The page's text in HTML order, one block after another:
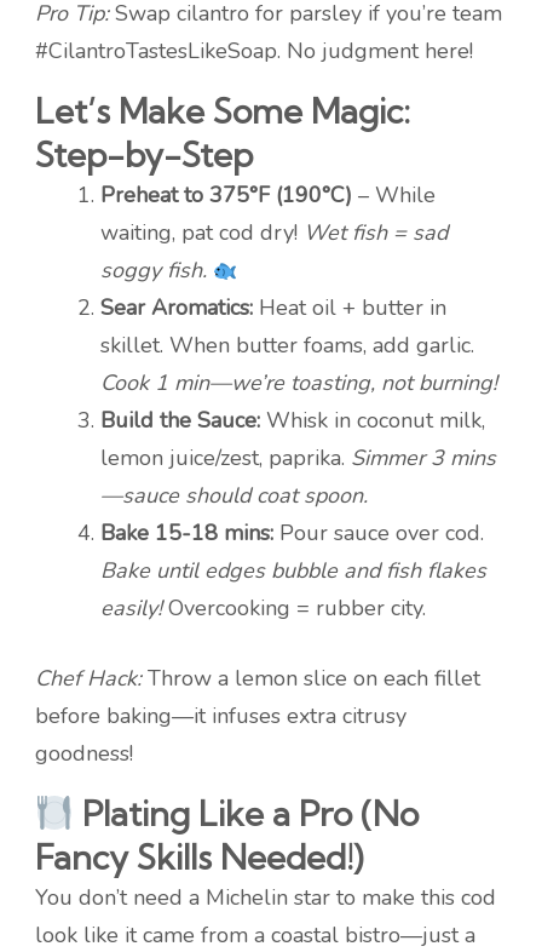
Pro Tip:Swap cilantro for parsley if you’re team
#CilantroTastesLikeSoap. No judgment here!
Let’s Make Some Magic:
Step-by-Step
Preheat to 375°F (190°C) – While
waiting, pat cod dry! Wet fish = sad
soggy fish.
Sear Aromatics: Heat oil + butter in
skillet. When butter foams, add garlic.
Cook 1 min—we’re toasting, not burning!
Build the Sauce: Whisk in coconut milk,
lemon juice/zest, paprika. Simmer 3 mins
—sauce should coat spoon.
Bake 15-18 mins: Pour sauce over cod.
Bake until edges bubble and fish flakes
easily!Overcooking = rubber city.
Chef Hack:Throw a lemon slice on each fillet
before baking—it infuses extra citrusy
goodness!
Plating Like a Pro (No
Fancy Skills Needed!)
You don’t need a Michelin star to make this cod
look like it came from a coastal bistro—just a